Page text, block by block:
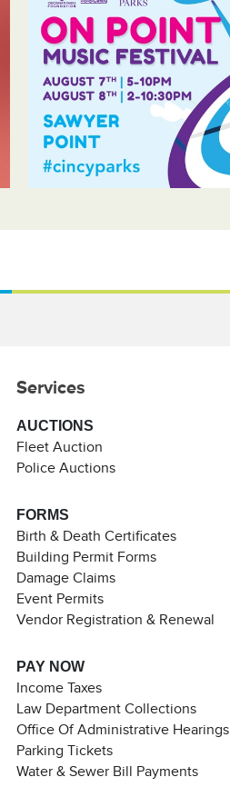
Services
AUCTIONS
Fleet Auction
Police Auctions
FORMS
Birth & Death Certificates
Building Permit Forms
Damage Claims
Event Permits
Vendor Registration & Renewal
PAY NOW
Income Taxes
Law Department Collections
Office Of Administrative Hearings
Parking Tickets
Water & Sewer Bill Payments